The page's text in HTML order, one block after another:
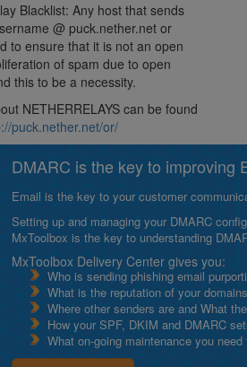
Blacklist: Any host that sends
@ puck.nether.net or
to ensure that it is not an open
of spam due to open
this to be a necessity.
NETHERRELAYS can be found
puck.nether.net/or/
DMARC is the key to improving
Email is the key to your customer
Setting up and managing your DMARC
MxToolbox is the key to understanding
MxToolbox Delivery Center gives you:
Who is sending phishing email
What is the reputation of your
Where other senders are and What
How your SPF, DKIM and DMARC
What on-going maintenance you